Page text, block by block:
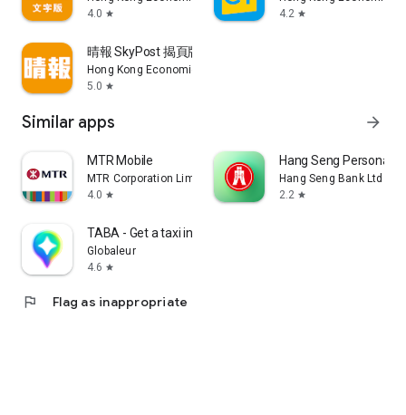
4.0 star
4.2 star
晴報 SkyPost 揭頁版
Hong Kong Economic Times Limited
5.0 star
Similar apps arrow_forward
MTR Mobile
MTR Corporation Limited
4.0 star
Hang Seng Personal
Hang Seng Bank Ltd
2.2 star
TABA - Get a taxi in Korea
Globaleur
4.6 star
flag Flag as inappropriate